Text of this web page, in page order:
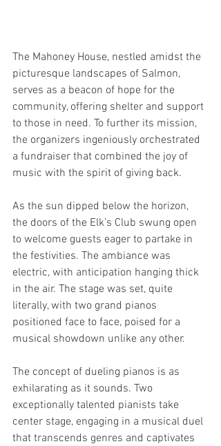
The Mahoney House, nestled amidst the
picturesque landscapes of Salmon,
serves as a beacon of hope for the
community, offering shelter and support
to those in need. To further its mission,
the organizers ingeniously orchestrated
a fundraiser that combined the joy of
music with the spirit of giving back.
As the sun dipped below the horizon,
the doors of the Elk's Club swung open
to welcome guests eager to partake in
the festivities. The ambiance was
electric, with anticipation hanging thick
in the air. The stage was set, quite
literally, with two grand pianos
positioned face to face, poised for a
musical showdown unlike any other.
The concept of dueling pianos is as
exhilarating as it sounds. Two
exceptionally talented pianists take
center stage, engaging in a musical duel
that transcends genres and captivates